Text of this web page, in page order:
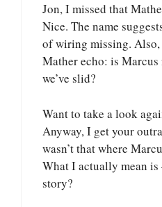
Jon, I missed that
Nice. The name
of wiring missing. Also,
Mather echo: is
we’ve slid?
Want to take a look
Anyway, I get your
wasn’t that where
What I actually mean
story?